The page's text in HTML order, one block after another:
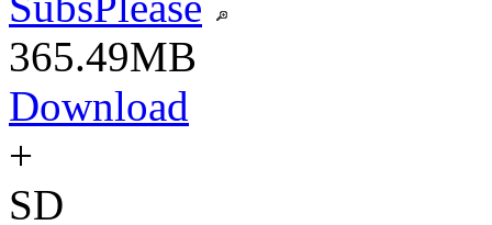
365.49MB
Download
+
SD